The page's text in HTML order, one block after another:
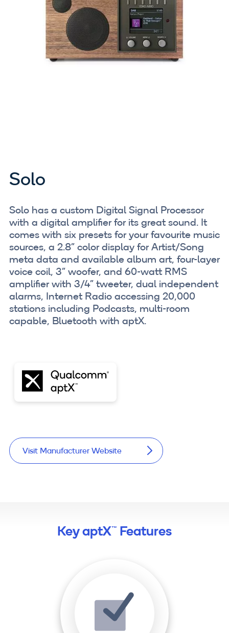
Solo
Solo has a custom Digital Signal Processor
with a digital amplifier for its great sound. It
comes with six presets for your favourite music
sources, a 2.8” color display for Artist/Song
meta data and available album art, four-layer
voice coil, 3" woofer, and 60-watt RMS
amplifier with 3/4" tweeter, dual independent
alarms, Internet Radio accessing 20,000
stations including Podcasts, multi-room
capable, Bluetooth with aptX.
Visit Manufacturer Website
Key aptX™ Features